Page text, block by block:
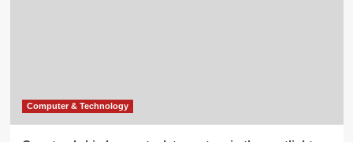
Computer & Technology